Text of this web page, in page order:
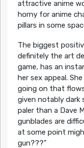
attractive anime
horny for anime
pillars in some
The biggest
definitely the art
game, has an
her sex appeal.
going on that
given notably dark
paler than a Dave
gunblades are
at some point
gun???”